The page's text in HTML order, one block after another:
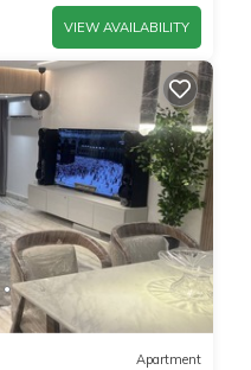
VIEW AVAILABILITY
Apartment